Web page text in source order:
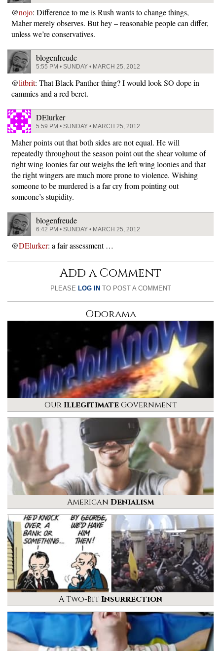
@nojo: Difference to me is Rush wants to change things,
Maher merely observes. But hey – reasonable people can differ,
unless we’re conservatives.
blogenfreude
5:55 PM • SUNDAY • MARCH 25, 2012
@litbrit: That Black Panther thing? I would look SO dope in
cammies and a red beret.
DElurker
5:59 PM • SUNDAY • MARCH 25, 2012
Maher points out that both sides are not equal. He will
repeatedly throughout the season point out the shear volume of
right wing loonies far out weighs the left wing loonies and that
the right wingers are much more prone to violence. Wishing
someone to be murdered is a far cry from pointing out
someone’s stupidity.
blogenfreude
6:42 PM • SUNDAY • MARCH 25, 2012
@DElurker: a fair assessment …
Add a Comment
PLEASE LOG INTO POST A COMMENT
Odorama
OurIllegitimateGovernment
American Denialism
A Two-BitInsurrection